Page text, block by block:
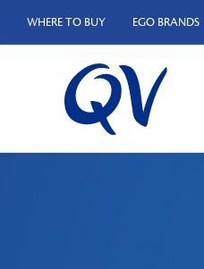
WHERE TO BUY EGO BRANDS